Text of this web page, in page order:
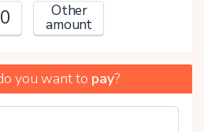
Other
amount
you want to pay?